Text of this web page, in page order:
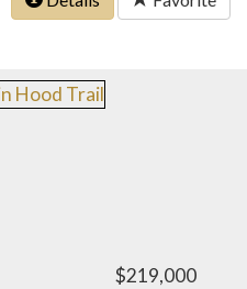
$219,000